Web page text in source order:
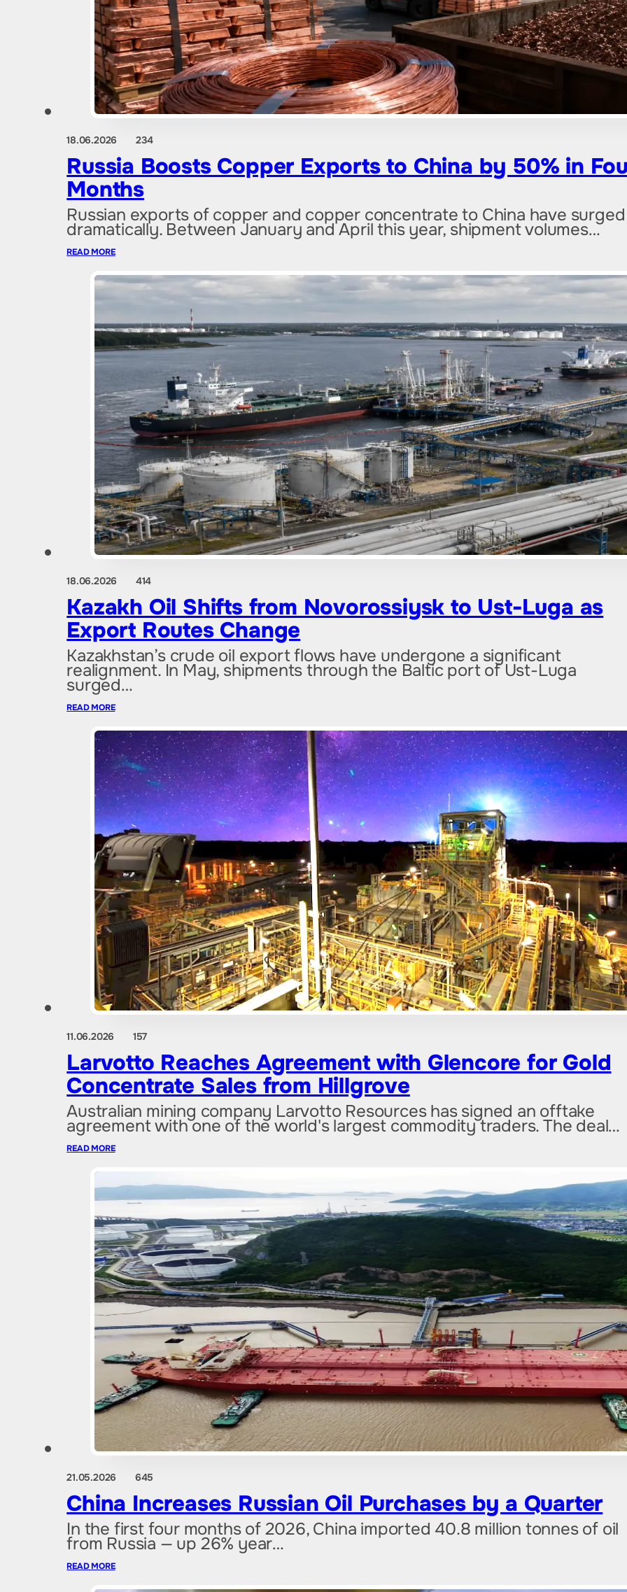
18.06.2026 234
Russia Boosts Copper Exports to China by 50% in
Months
Russian exports of copper and copper concentrate to China have surged
dramatically. Between January and April this year, shipment volumes…
READ MORE
18.06.2026 414
Kazakh Oil Shifts from Novorossiysk to Ust-Luga as
Export Routes Change
Kazakhstan’s crude oil export flows have undergone a significant
realignment. In May, shipments through the Baltic port of Ust-Luga
surged…
READ MORE
11.06.2026 157
Larvotto Reaches Agreement with Glencore for Gold
Concentrate Sales from Hillgrove
Australian mining company Larvotto Resources has signed an offtake
agreement with one of the world's largest commodity traders. The deal…
READ MORE
21.05.2026 645
China Increases Russian Oil Purchases by a Quarter
In the first four months of 2026, China imported 40.8 million tonnes of oil
from Russia — up 26% year…
READ MORE